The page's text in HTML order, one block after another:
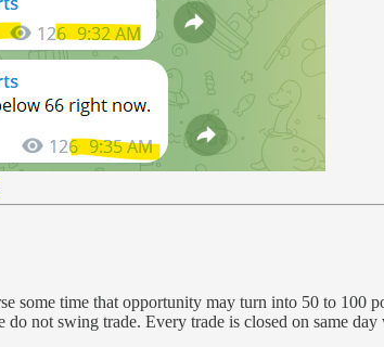
some time that opportunity may turn into 50 to 100
not swing trade. Every trade is closed on same